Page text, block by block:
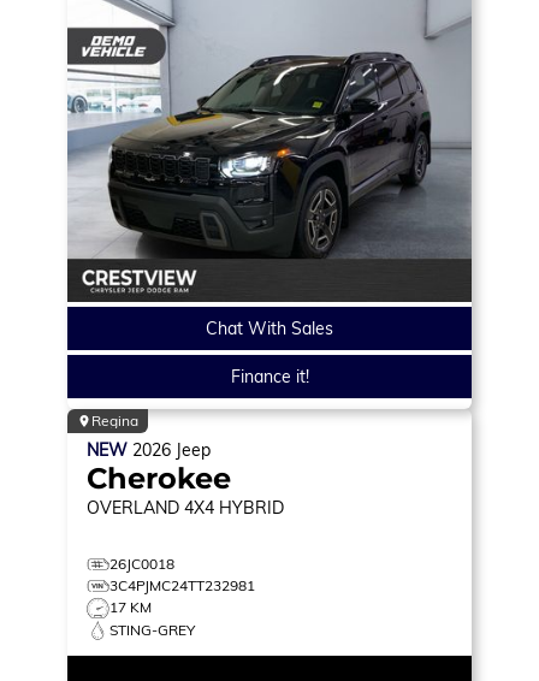
Chat With Sales
Finance it!
Regina
NEW 2026 Jeep
Cherokee
OVERLAND 4X4 HYBRID
26JC0018
3C4PJMC24TT232981
17 KM
STING-GREY